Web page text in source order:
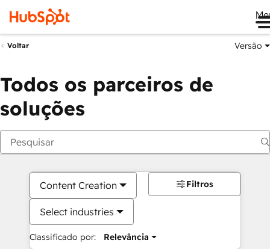
Voltar Versão
Todos os parceiros de
soluções
Content Creation
Select industries
Classificado por: Relevância
Filtros